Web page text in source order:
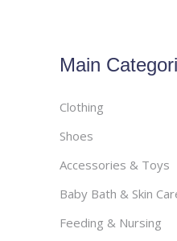
Main
Clothing
Shoes
Accessories & Toys
Baby Bath & Skin
Feeding & Nursing